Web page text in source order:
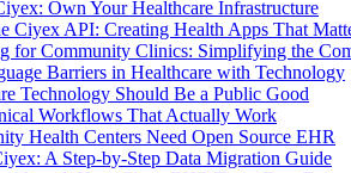
Own Your Healthcare Infrastructure
Ciyex API: Creating Health Apps That
for Community Clinics: Simplifying the
Barriers in Healthcare with Technology
Technology Should Be a Public Good
Workflows That Actually Work
Health Centers Need Open Source EHR
A Step-by-Step Data Migration Guide